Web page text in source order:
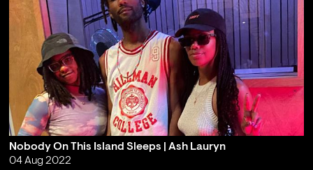
Nobody On This Island Sleeps | Ash Lauryn
04 Aug 2022